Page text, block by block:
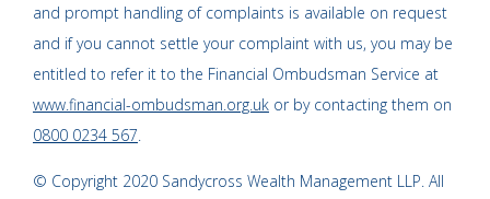
and prompt handling of complaints is available on request
and if you cannot settle your complaint with us, you may be
entitled to refer it to the Financial Ombudsman Service at
www.financial-ombudsman.org.uk or by contacting them on
0800 0234 567
© Copyright 2020 Sandycross Wealth Management LLP. All